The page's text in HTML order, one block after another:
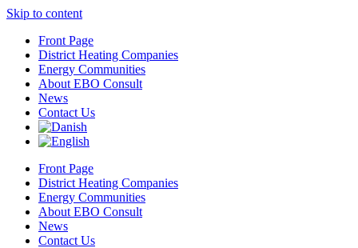
Skip to content
Front Page
District Heating Companies
Energy Communities
About EBO Consult
News
Contact Us
Front Page
District Heating Companies
Energy Communities
About EBO Consult
News
Contact Us